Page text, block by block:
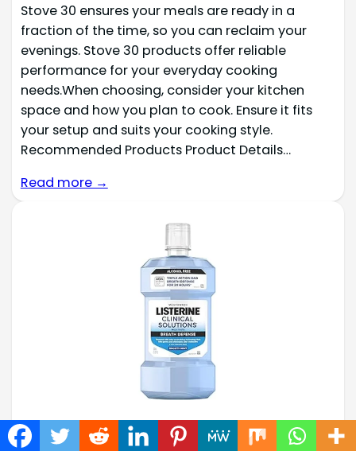
Stove 30 ensures your meals are ready in a
fraction of the time, so you can reclaim your
evenings. Stove 30 products offer reliable
performance for your everyday cooking
needs.When choosing, consider your kitchen
space and how you plan to cook. Ensure it fits
your setup and suits your cooking style.
Recommended Products Product Details…
Read more →
Best 31 Smokers Mouthwash